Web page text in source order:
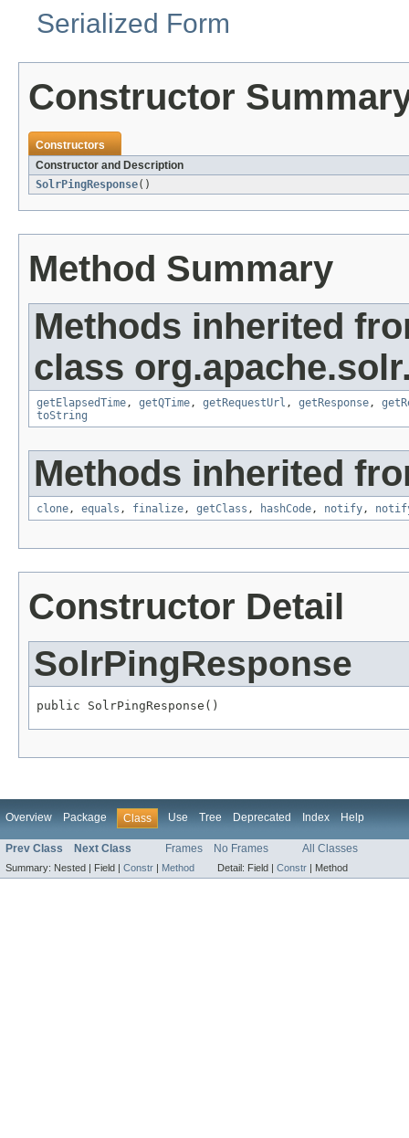
Serialized Form
Constructor
Constructors
Constructor and Description
SolrPingResponse()
Method Summary
Methods inherited
class
getElapsedTime, getQTime, getRequestUrl , getResponse,
toString
Methods inherited
clone, equals , finalize, getClass , hashCode, notify,
Constructor Detail
SolrPingResponse
public SolrPingResponse()
Overview Package Class Use Tree Deprecated Index Help
Prev Class Next Class Frames No Frames All Classes
Summary: Nested | Field | Constr | Method Detail: Field | Constr | Method